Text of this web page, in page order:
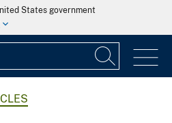
States government